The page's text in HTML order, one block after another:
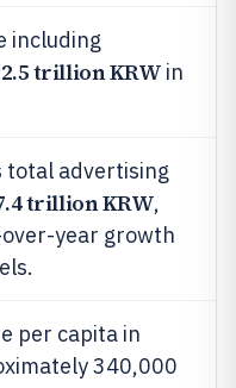
including
trillion KRW in
total advertising
trillion KRW,
year growth
per capita in
340,000